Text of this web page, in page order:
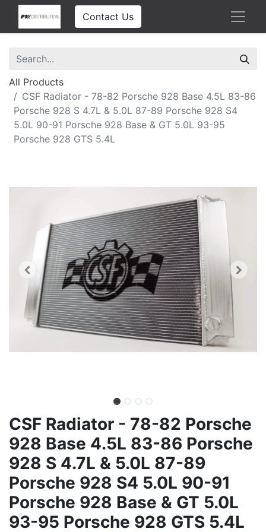
Contact Us
All Products
CSF Radiator - 78-82 Porsche 928 Base 4.5L 83-86
Porsche 928 S 4.7L & 5.0L 87-89 Porsche 928 S4
5.0L 90-91 Porsche 928 Base & GT 5.0L 93-95
Porsche 928 GTS 5.4L
CSF Radiator - 78-82 Porsche
928 Base 4.5L 83-86 Porsche
928 S 4.7L & 5.0L 87-89
Porsche 928 S4 5.0L 90-91
Porsche 928 Base & GT 5.0L
93-95 Porsche 928 GTS 5.4L